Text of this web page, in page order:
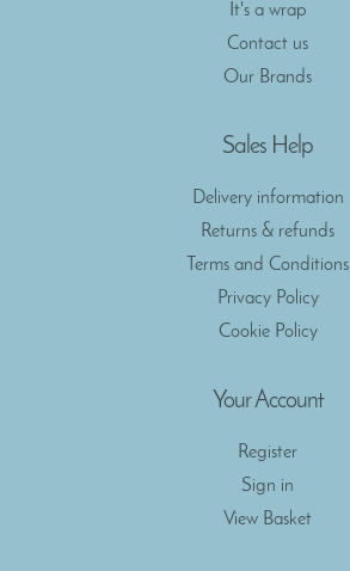
It's a wrap
Contact us
Our Brands
Sales Help
Delivery information
Returns & refunds
Terms and Conditions
Privacy Policy
Cookie Policy
Your Account
Register
Sign in
View Basket